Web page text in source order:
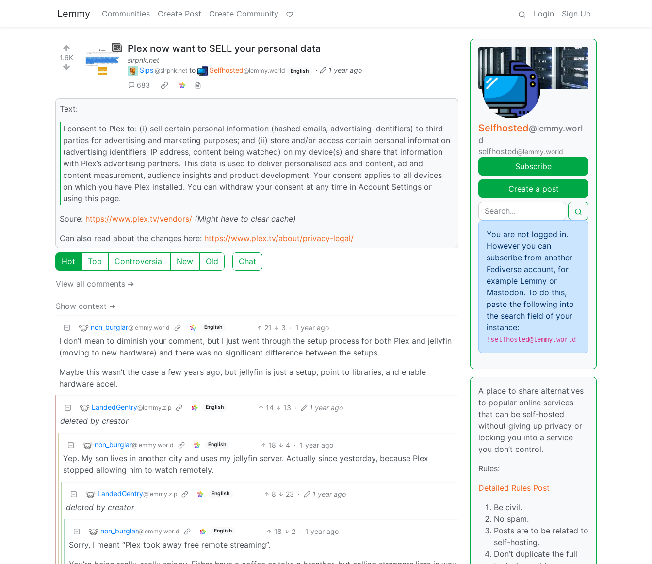
Lemmy Communities Create Post Create Community Login Sign Up
1.6K
Plex now want to SELL your personal data
slrpnk.net
Sips'@slrpnk.net to Selfhosted@lemmy.world English ·
1 year ago
683
Text:
I consent to Plex to: (i) sell certain personal information (hashed emails, advertising identifiers) to third-
parties for advertising and marketing purposes; and (ii) store and/or access certain personal information
(advertising identifiers, IP address, content being watched) on my device(s) and share that information
with Plex’s advertising partners. This data is used to deliver personalised ads and content, ad and
content measurement, audience insights and product development. Your consent applies to all devices
on which you have Plex installed. You can withdraw your consent at any time in Account Settings or
using this page.
Soure: https://www.plex.tv/vendors/ (Might have to clear cache)
Can also read about the changes here: https://www.plex.tv/about/privacy-legal/
Hot Top Controversial New Old Chat
View all comments ➔
Show context ➔
non_burglar@lemmy.world English 21 3 · 1 year ago
I don’t mean to diminish your comment, but I just went through the setup process for both Plex and jellyfin
(moving to new hardware) and there was no significant difference between the setups.
Maybe this wasn’t the case a few years ago, but jellyfin is just a setup, point to libraries, and enable
hardware accel.
LandedGentry@lemmy.zip English 14 13 · 1 year ago
deleted by creator
non_burglar@lemmy.world English 18 4 · 1 year ago
Yep. My son lives in another city and uses my jellyfin server. Actually since yesterday, because Plex
stopped allowing him to watch remotely.
LandedGentry@lemmy.zip English 8 23 · 1 year ago
deleted by creator
non_burglar@lemmy.world English 18 2 · 1 year ago
Sorry, I meant “Plex took away free remote streaming”.
Selfhosted@lemmy.worl
d
selfhosted@lemmy.world
Subscribe
Create a post
You are not logged in.
However you can
subscribe from another
Fediverse account, for
example Lemmy or
Mastodon. To do this,
paste the following into
the search field of your
instance:
!selfhosted@lemmy.world
A place to share alternatives
to popular online services
that can be self-hosted
without giving up privacy or
locking you into a service
you don’t control.
Rules:
Detailed Rules Post
Be civil.
No spam.
Posts are to be related to
self-hosting.
Don’t duplicate the full